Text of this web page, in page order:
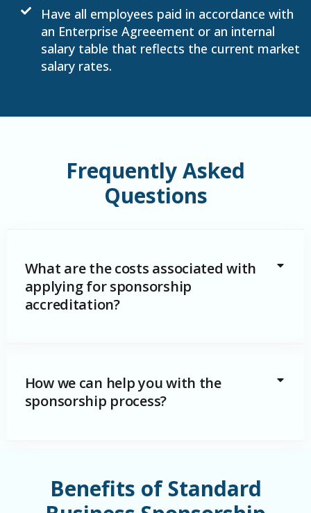
Have all employees paid in accordance with
an Enterprise Agreeement or an internal
salary table that reflects the current market
salary rates.
Frequently Asked
Questions
What are the costs associated with
applying for sponsorship
accreditation?
How we can help you with the
sponsorship process?
Benefits of Standard